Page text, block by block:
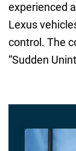
experienced
Lexus
control. The
“Sudden